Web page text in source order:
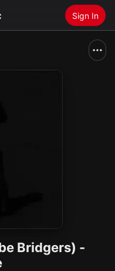
Sign In
Bridgers) -